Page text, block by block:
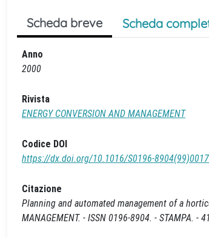
Scheda breve Scheda
Anno
2000
Rivista
ENERGY CONVERSION AND MANAGEMENT
Codice DOI
https://dx.doi.org/10.1016/S0196-
Citazione
Planning and automated management of a
MANAGEMENT. - ISSN 0196-8904. - STAMPA.